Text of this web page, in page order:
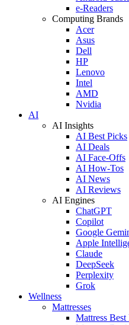
e-Readers
Computing Brands
Acer
Asus
Dell
HP
Lenovo
Intel
AMD
Nvidia
AI
AI Insights
AI Best Picks
AI Deals
AI Face-Offs
AI How-Tos
AI News
AI Reviews
AI Engines
ChatGPT
Copilot
Google
Apple
Claude
DeepSeek
Perplexity
Grok
Wellness
Mattresses
Mattress Best